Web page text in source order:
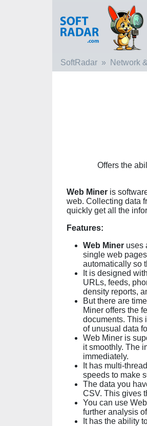
SoftRadar Network
Offers the
Web Miner is
web. Collecting data
quickly get all the
Features:
Web Miner uses
single web
automatically so
It is designed
URLs, feeds,
density reports,
But there are
Miner offers the
documents. This
of unusual data
Web Miner is
it smoothly. The
immediately.
It has multi-
speeds to make
The data you
CSV. This gives
You can use
further analysis
It has the ability